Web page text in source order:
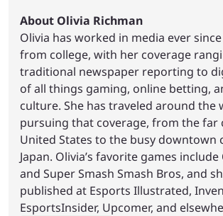
About Olivia Richman
Olivia has worked in media ever
from college, with her coverage
traditional newspaper reporting to
of all things gaming, online betting,
culture. She has traveled around the
pursuing that coverage, from the far
United States to the busy downtown
Japan. Olivia’s favorite games
and Super Smash Smash Bros, and
published at Esports Illustrated,
EsportsInsider, Upcomer, and